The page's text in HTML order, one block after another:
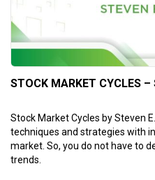
STOCK MARKET CYCLES –
Stock Market Cycles by Steven
techniques and strategies with
market. So, you do not have to
trends.